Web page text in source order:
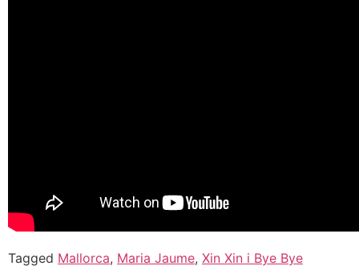
Tagged Mallorca, Maria Jaume, Xin Xin i Bye Bye